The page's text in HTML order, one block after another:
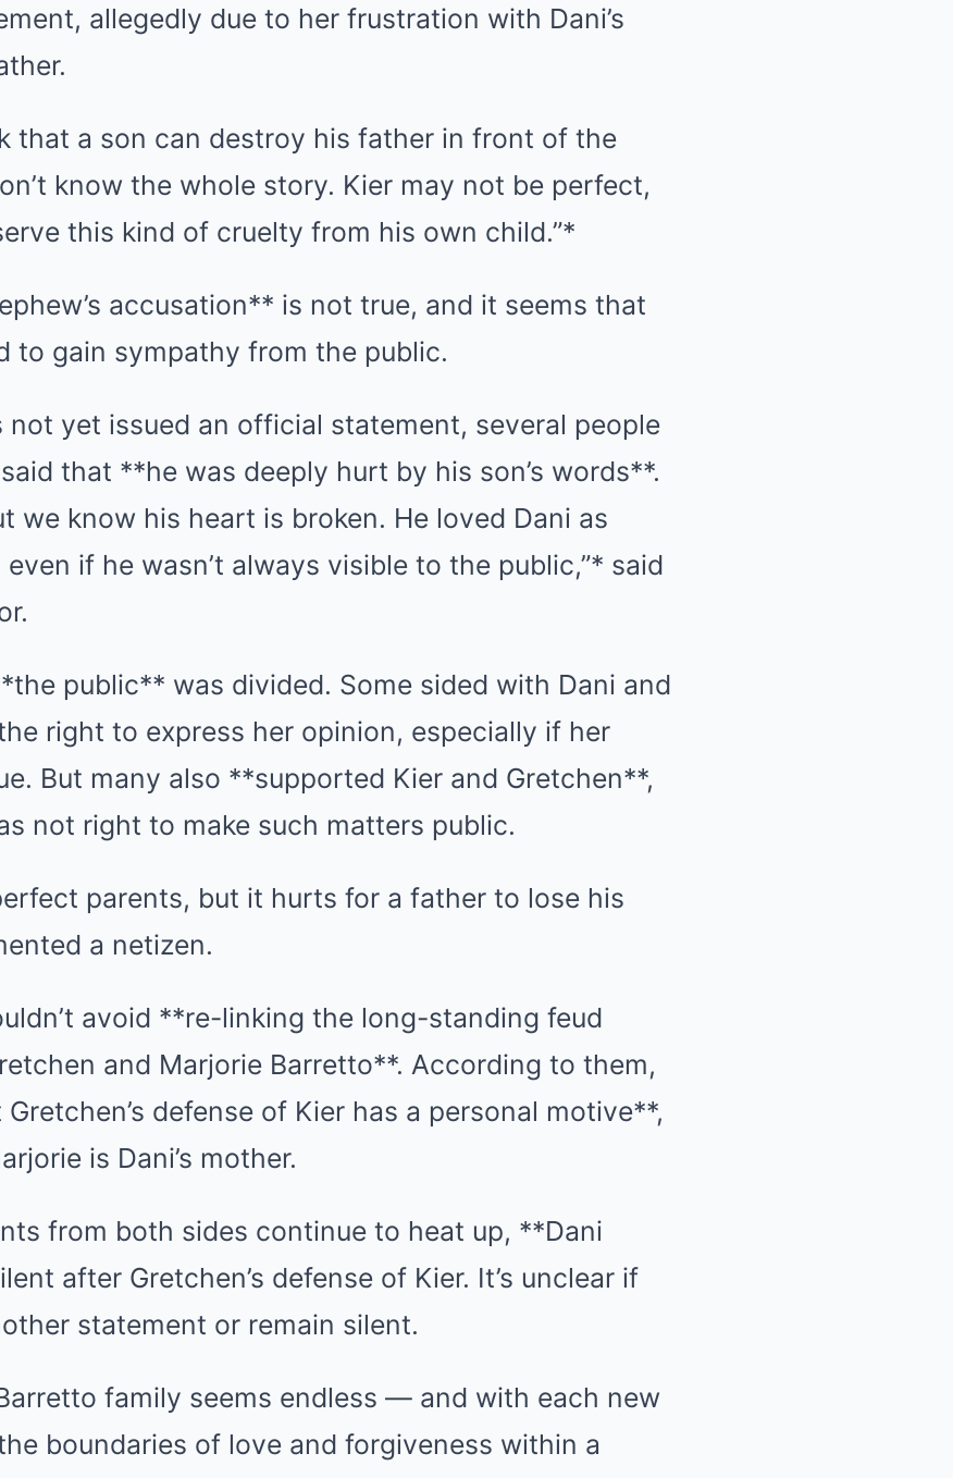
allegedly due to her frustration with Dani’s
that a son can destroy his father in front of the
know the whole story. Kier may not be perfect,
this kind of cruelty from his own child.”*
accusation** is not true, and it seems that
to gain sympathy from the public.
yet issued an official statement, several people
that **he was deeply hurt by his son’s words**.
we know his heart is broken. He loved Dani as
if he wasn’t always visible to the public,”* said
public** was divided. Some sided with Dani and
right to express her opinion, especially if her
But many also **supported Kier and Gretchen**,
not right to make such matters public.
parents, but it hurts for a father to lose his
a netizen.
avoid **re-linking the long-standing feud
and Marjorie Barretto**. According to them,
defense of Kier has a personal motive**,
is Dani’s mother.
from both sides continue to heat up, **Dani
after Gretchen’s defense of Kier. It’s unclear if
statement or remain silent.
family seems endless — and with each new
boundaries of love and forgiveness within a